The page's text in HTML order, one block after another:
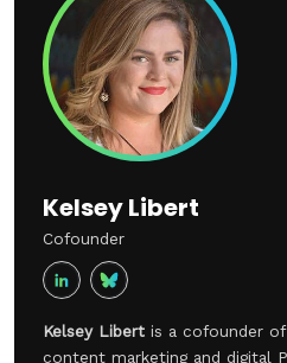
brand strengthens the
Kelsey Libert
Cofounder
Kelsey Libert is a cofounder
content marketing and digital